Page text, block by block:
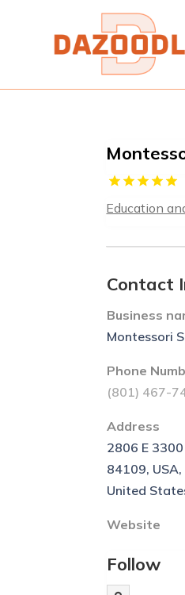
Education
Contact
Business
Montessori
Phone
(801) 467-
Address
2806 E
84109,
United
Website
Follow